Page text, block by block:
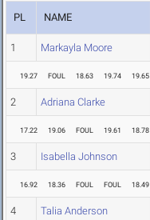
PL NAME
1 Markayla Moore
19.27 FOUL 18.63 19.74 19.65
2 Adriana Clarke
17.22 19.06 FOUL 19.61 18.78
3 Isabella Johnson
16.92 18.36 FOUL FOUL 18.49
4 Talia Anderson